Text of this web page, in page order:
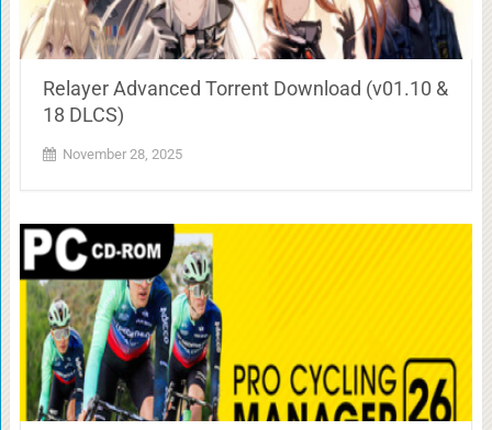
Relayer Advanced Torrent Download (v01.10 &
18 DLCS)
November 28, 2025